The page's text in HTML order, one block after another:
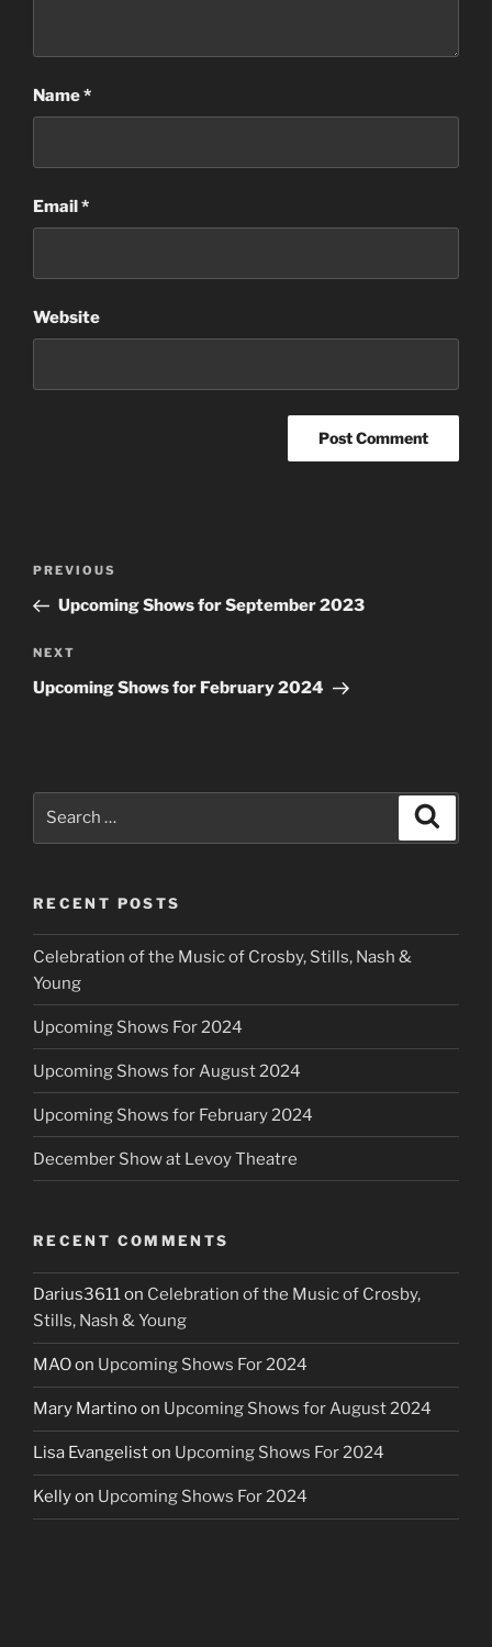
Name*
Email*
Website
Previous
Post
PREVIOUS
Upcoming Shows for September 2023
Next
Post
NEXT
Upcoming Shows for February 2024
RECENT POSTS
Celebration of the Music of Crosby, Stills, Nash &
Young
Upcoming Shows For 2024
Upcoming Shows for August 2024
Upcoming Shows for February 2024
December Show at Levoy Theatre
RECENT COMMENTS
Darius3611on Celebration of the Music of Crosby,
Stills, Nash & Young
MAOon Upcoming Shows For 2024
Mary Martinoon Upcoming Shows for August 2024
Lisa Evangeliston Upcoming Shows For 2024
Kellyon Upcoming Shows For 2024